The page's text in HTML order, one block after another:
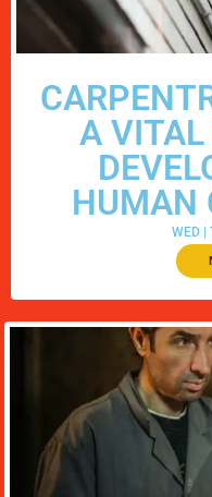
A VITAL
HUMAN
WED |